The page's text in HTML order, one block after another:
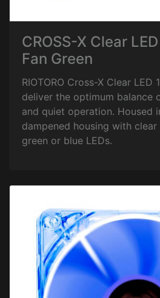
CROSS-X Clear
Fan Green
RIOTORO Cross-X Clear LED
deliver the optimum balance
and quiet operation. Housed
dampened housing with
green or blue LEDs.